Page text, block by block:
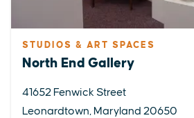
STUDIOS & ART SPACES
North End Gallery
41652 Fenwick Street
Leonardtown, Maryland 20650